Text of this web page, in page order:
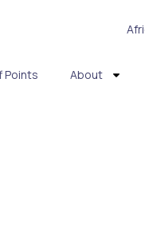
Points
About